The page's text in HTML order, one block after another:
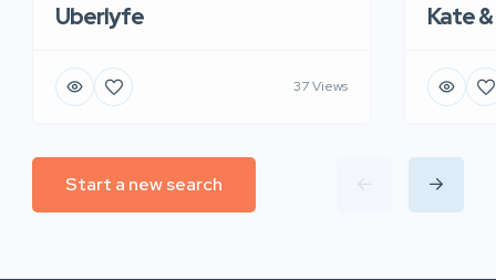
Uberlyfe
37 Views
Kate
Start a new search